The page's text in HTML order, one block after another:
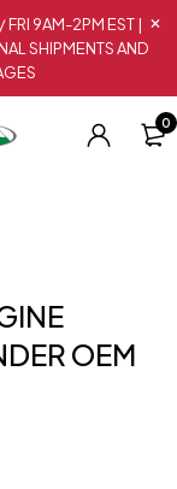
9AM-2PM EST |
SHIPMENTS AND
0
OEM